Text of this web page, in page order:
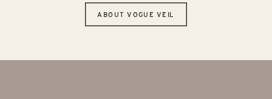
ABOUT VOGUE VEIL